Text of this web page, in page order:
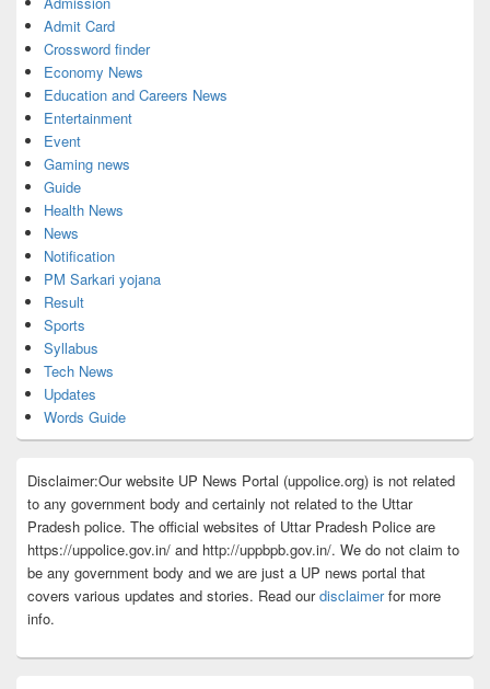
Admit Card
Crossword finder
Economy News
Education and Careers News
Entertainment
Event
Gaming news
Guide
Health News
News
Notification
PM Sarkari yojana
Result
Sports
Syllabus
Tech News
Updates
Words Guide
Disclaimer:Our website UP News Portal (uppolice.org) is not related
to any government body and certainly not related to the Uttar
Pradesh police. The official websites of Uttar Pradesh Police are
https://uppolice.gov.in/ and http://uppbpb.gov.in/. We do not claim to
be any government body and we are just a UP news portal that
covers various updates and stories. Read ourdisclaimerfor more
info.